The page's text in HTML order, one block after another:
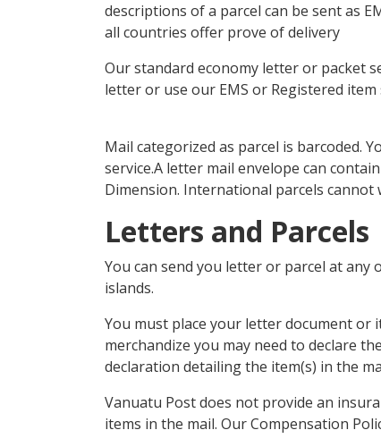
descriptions of a parcel can be sent as
all countries offer prove of delivery
Our standard economy letter or packet
letter or use our EMS or Registered item
Mail categorized as parcel is barcoded.
service.A letter mail envelope can
Dimension. International parcels cannot
Letters and Parcels
You can send you letter or parcel at
islands.
You must place your letter document or
merchandize you may need to declare
declaration detailing the item(s) in the
Vanuatu Post does not provide an
items in the mail. Our Compensation